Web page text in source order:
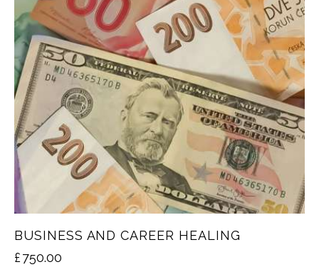
BUSINESS AND CAREER HEALING
£750.00